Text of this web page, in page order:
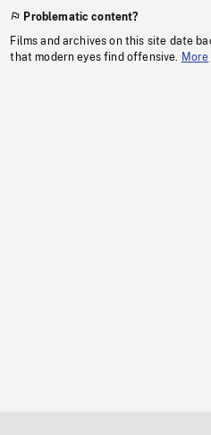
Problematic content?
Films and archives on this site date
that modern eyes find offensive.
More